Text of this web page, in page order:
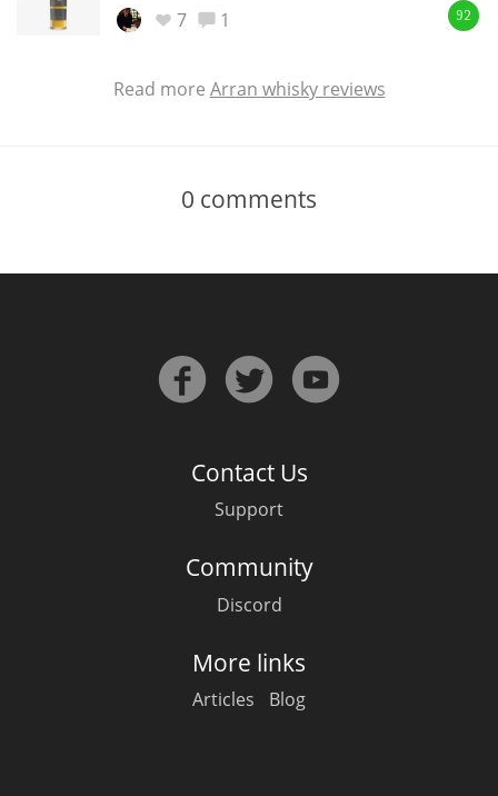
7
1 92
Read more Arran whisky reviews
0 comments
Contact Us
Support
Community
Discord
More links
Articles Blog